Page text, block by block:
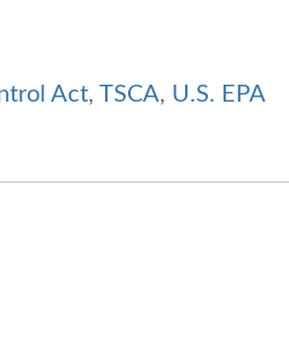
Act, TSCA, U.S. EPA